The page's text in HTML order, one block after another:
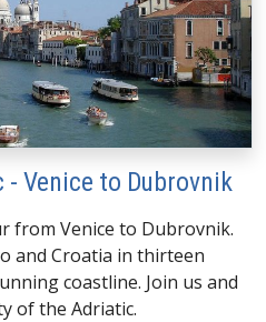
Venice to Dubrovnik
from Venice to Dubrovnik.
and Croatia in thirteen
coastline. Join us and
of the Adriatic.